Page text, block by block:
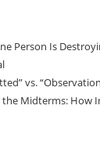
Person Is
vs.
the Midterms: How